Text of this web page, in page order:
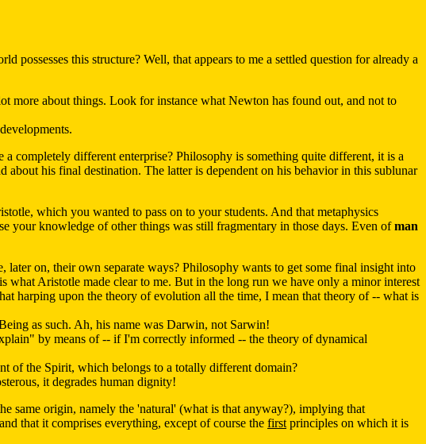
this structure? Well, that appears to me a settled question for already a
more about things. Look for instance what Newton has found out, and not to
completely different enterprise? Philosophy is something quite different, it is a
his final destination. The latter is dependent on his behavior in this sublunar
which you wanted to pass on to your students. And that metaphysics
your knowledge of other things was still fragmentary in those days. Even ofman
on, their own separate ways? Philosophy wants to get some final insight into
Aristotle made clear to me. But in the long run we have only a minor interest
harping upon the theory of evolution all the time, I mean that theory of -- what is
as such. Ah, his name was Darwin, not Sarwin!
by means of -- if I'm correctly informed -- the theory of dynamical
of the Spirit, which belongs to a totally different domain?
it degrades human dignity!
origin, namely the 'natural' (what is that anyway?), implying that
that it comprises everything, except of course the firstprinciples on which it is